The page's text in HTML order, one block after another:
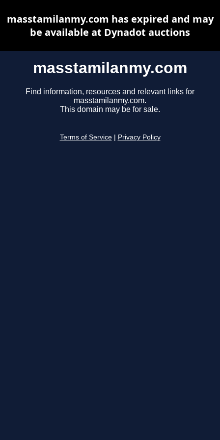
masstamilanmy.com
Find information, resources and relevant links for
masstamilanmy.com.
This domain may be for sale.
Terms of Service Privacy Policy
masstamilanmy.com has expired and may
be available at Dynadot auctions